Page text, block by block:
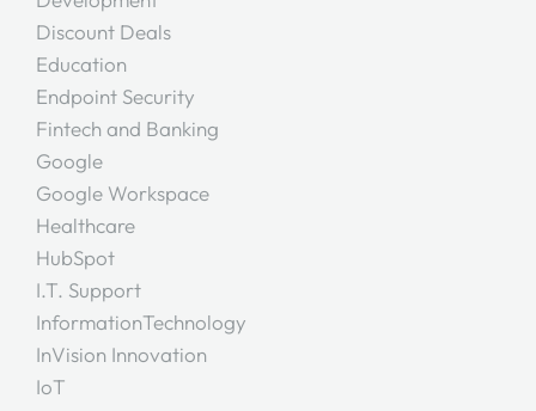
Discount Deals
Education
Endpoint Security
Fintech and Banking
Google
Google Workspace
Healthcare
HubSpot
I.T. Support
InformationTechnology
InVision Innovation
IoT